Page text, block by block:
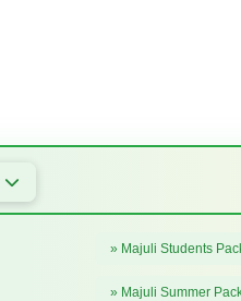
» Majuli Students
» Majuli Summer